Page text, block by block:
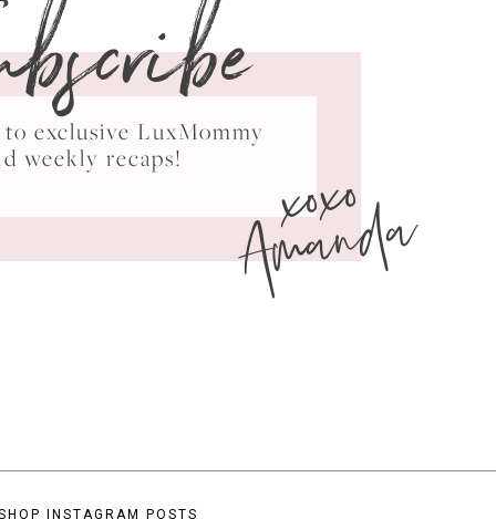
exclusive LuxMommy
weekly recaps!
xoxo
Amanda
INSTAGRAM POSTS